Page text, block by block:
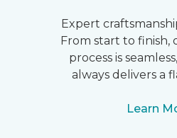
Expert
From start to finish,
process is
always delivers a
Learn